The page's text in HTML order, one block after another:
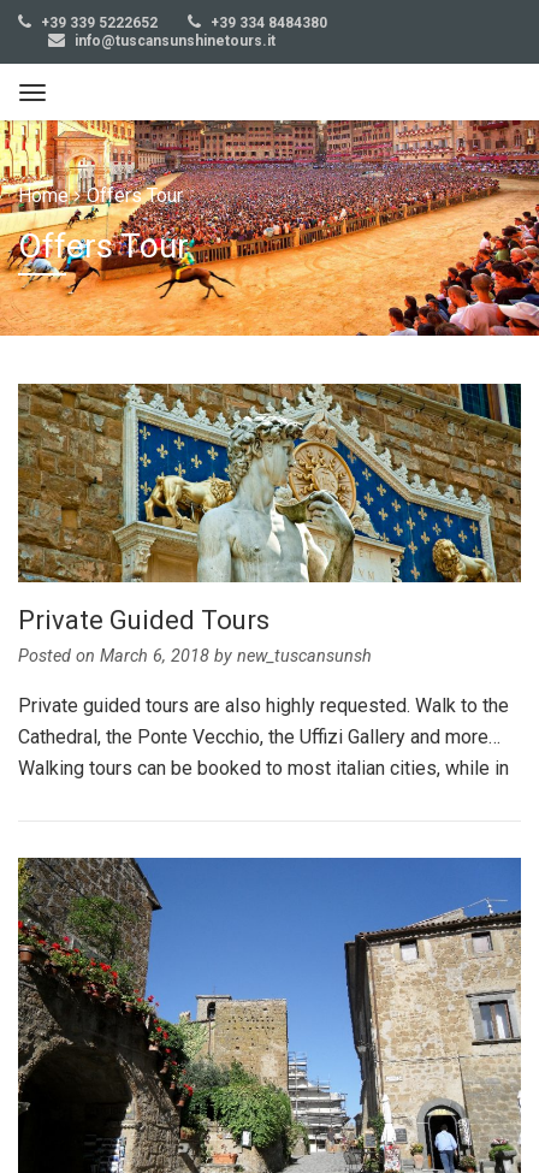
+39 339 5222652
+39 334 8484380
info@tuscansunshinetours.it
Home Offers Tour
Offers Tour
Private Guided Tours
Posted on March 6, 2018 by new_tuscansunsh
Private guided tours are also highly requested. Walk to the
Cathedral, the Ponte Vecchio, the Uffizi Gallery and more…
Walking tours can be booked to most italian cities, while in